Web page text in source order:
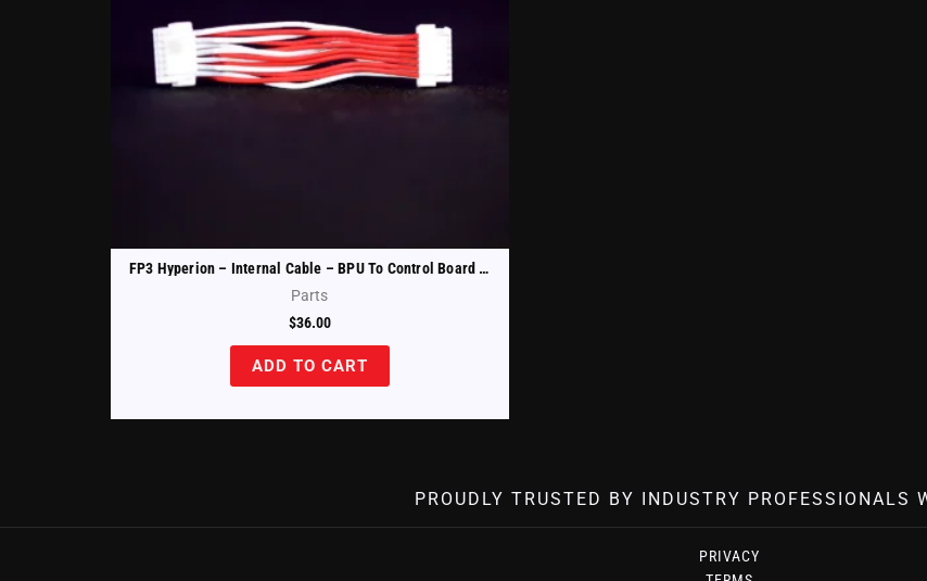
FP3 Hyperion – Internal Cable – BPU To Control Board (FP3-ICAB-BPU)
Parts
$36.00
ADD TO CART
PROUDLY TRUSTED BY INDUSTRY PROFESSIONALS
PRIVACY